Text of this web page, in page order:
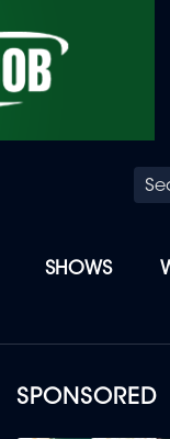
SHOWS
SPONSORED